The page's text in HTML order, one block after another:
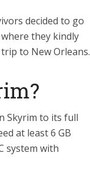
decided to go
they kindly
to New Orleans.
Skyrim to its full
at least 6 GB
system with